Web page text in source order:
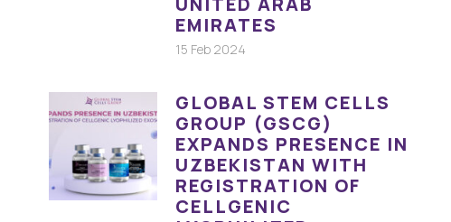
EMIRATES
15 Feb 2024
GLOBAL STEM CELLS
GROUP (GSCG)
EXPANDS PRESENCE IN
UZBEKISTAN WITH
REGISTRATION OF
CELLGENIC